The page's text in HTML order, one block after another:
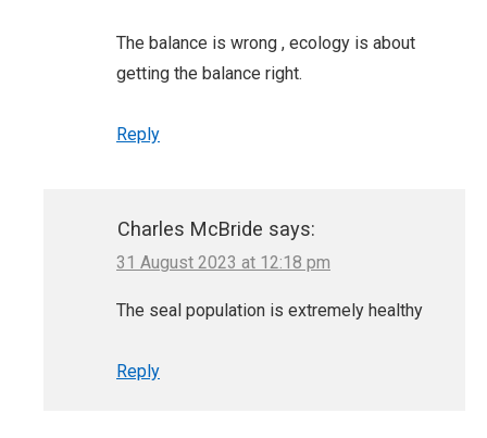
The balance is wrong , ecology is about
getting the balance right.
Reply
Charles McBride says:
31 August 2023 at 12:18 pm
The seal population is extremely healthy
Reply